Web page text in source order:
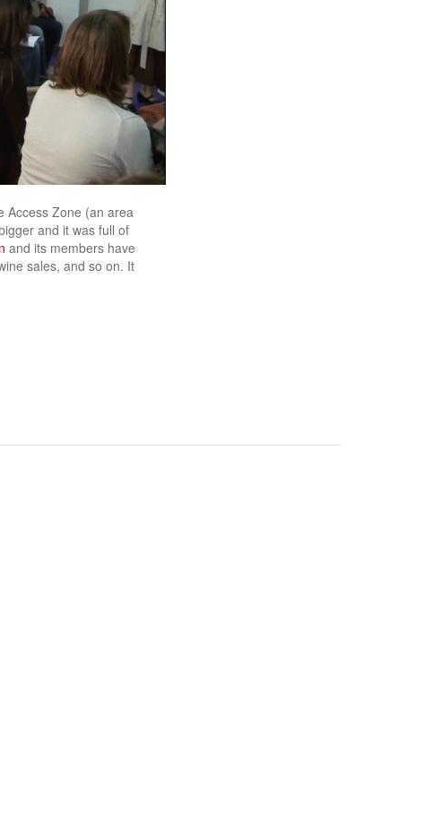
Access Zone (an area
and it was full of
and its members have
sales, and so on. It